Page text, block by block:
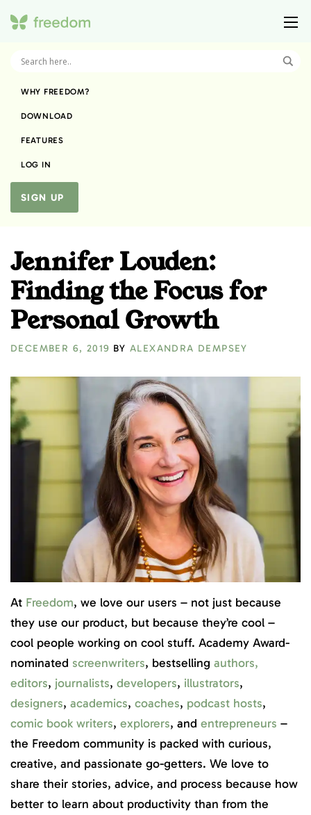
WHY FREEDOM?
DOWNLOAD
FEATURES
LOG IN
SIGN UP
Jennifer Louden:
Finding the Focus for
Personal Growth
DECEMBER 6, 2019 BYALEXANDRA DEMPSEY
At Freedom, we love our users – not just because
they use our product, but because they’re cool –
cool people working on cool stuff. Academy Award-
nominated screenwriters, bestselling authors,
editors, journalists, developers, illustrators,
designers, academics, coaches, podcast hosts,
comic book writers, explorers, and entrepreneurs –
the Freedom community is packed with curious,
creative, and passionate go-getters. We love to
share their stories, advice, and process because how
better to learn about productivity than from the